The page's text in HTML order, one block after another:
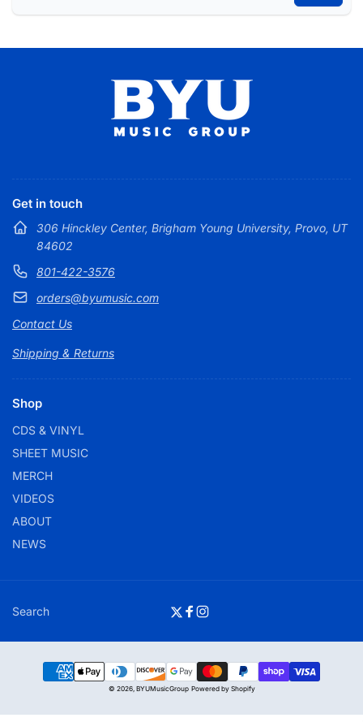
Email
Get in touch
306 Hinckley Center, Brigham Young University, Provo, UT
84602
801-422-3576
orders@byumusic.com
Contact Us
Shipping & Returns
Shop
CDS & VINYL
SHEET MUSIC
MERCH
VIDEOS
ABOUT
NEWS
Search
Twitter
Facebook
Instagram
Payment
© 2026, BYUMusicGroup Powered by Shopify